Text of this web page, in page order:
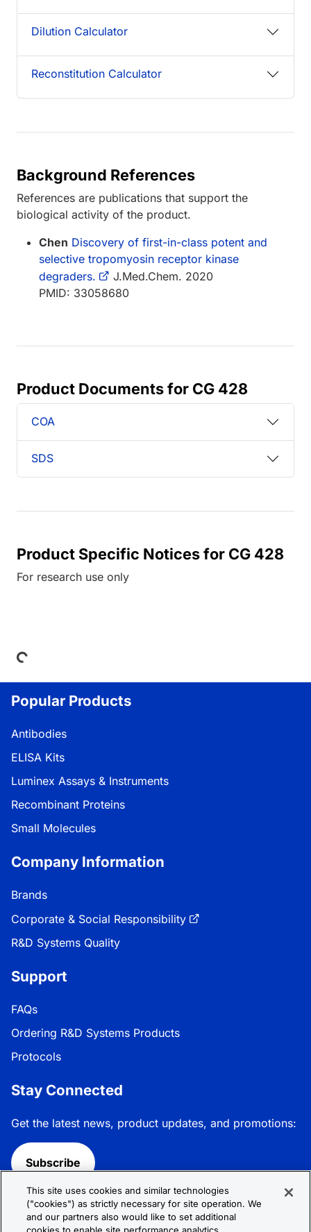
Dilution Calculator
Reconstitution Calculator
Background References
References are publications that support the
biological activity of the product.
Chen Discovery of first-in-class potent and
selective tropomyosin receptor kinase
degraders.
J.Med.Chem. 2020
PMID: 33058680
Product Documents for CG 428
COA
SDS
Product Specific Notices for CG 428
For research use only
Popular Products
Antibodies
ELISA Kits
Luminex Assays & Instruments
Recombinant Proteins
Small Molecules
Company Information
Brands
Corporate & Social Responsibility
R&D Systems Quality
Support
FAQs
Ordering R&D Systems Products
Protocols
Stay Connected
Get the latest news, product updates, and promotions:
Subscribe
Follow R&D Systems:
This site uses cookies and similar technologies
("cookies") as strictly necessary for site operation. We
and our partners also would like to set additional